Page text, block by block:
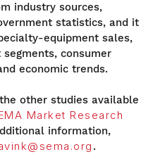
industry sources,
statistics, and it
equipment sales,
consumer
economic trends.
other studies available
Market Research
information,
.